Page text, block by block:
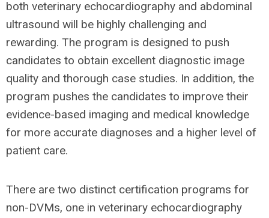
both veterinary echocardiography and abdominal
ultrasound will be highly challenging and
rewarding. The program is designed to push
candidates to obtain excellent diagnostic image
quality and thorough case studies. In addition, the
program pushes the candidates to improve their
evidence-based imaging and medical knowledge
for more accurate diagnoses and a higher level of
patient care.
There are two distinct certification programs for
non-DVMs, one in veterinary echocardiography